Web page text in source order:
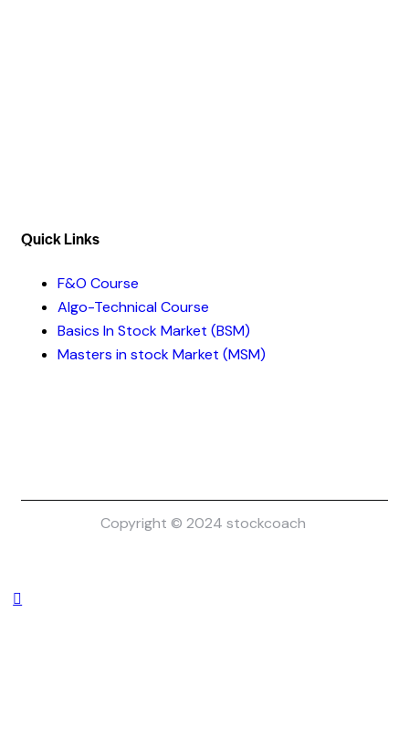
Quick Links​
F&O Course
Algo-Technical Course
Basics In Stock Market (BSM)
Masters in stock Market (MSM)
Copyright © 2024 stockcoach